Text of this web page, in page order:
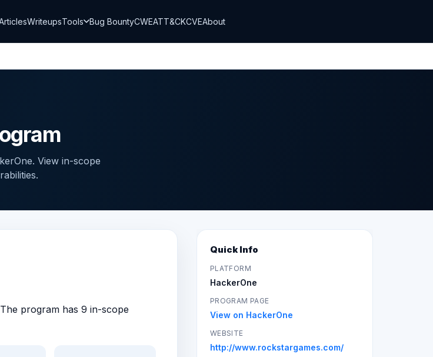
WriteupsTools Bug BountyCWEATT&CKCVEAbout
View in-scope
program has 9 in-scope
Quick Info
PLATFORM
HackerOne
PROGRAM PAGE
View on HackerOne
WEBSITE
http://www.rockstargames.com/